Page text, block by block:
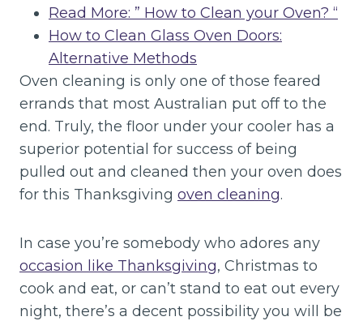
Read More: ” How to Clean your Oven? “
How to Clean Glass Oven Doors:
Alternative Methods
Oven cleaning is only one of those feared
errands that most Australian put off to the
end. Truly, the floor under your cooler has a
superior potential for success of being
pulled out and cleaned then your oven does
for this Thanksgiving oven cleaning.
In case you’re somebody who adores any
occasion like Thanksgiving, Christmas to
cook and eat, or can’t stand to eat out every
night, there’s a decent possibility you will be